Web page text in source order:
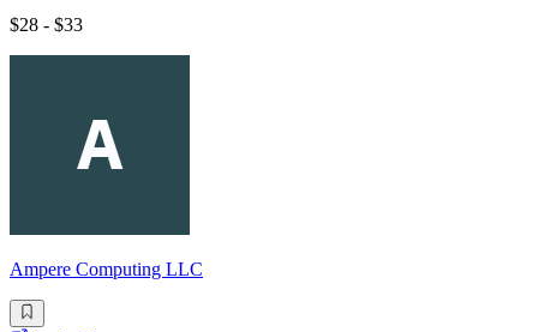
$28 - $33
Ampere Computing LLC